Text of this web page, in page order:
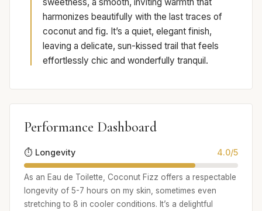
harmonizes beautifully with the last traces of
coconut and fig. It’s a quiet, elegant finish,
leaving a delicate, sun-kissed trail that feels
effortlessly chic and wonderfully tranquil.
Performance Dashboard
⏱️ Longevity 4.0/5
As an Eau de Toilette, Coconut Fizz offers a respectable
longevity of 5-7 hours on my skin, sometimes even
stretching to 8 in cooler conditions. It’s a delightful